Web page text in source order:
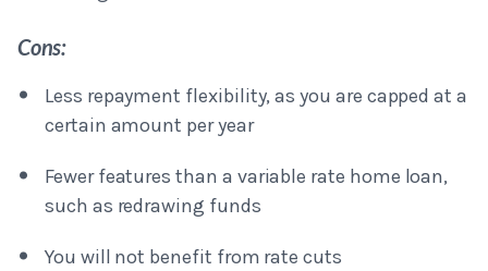
Cons:
Less repayment flexibility, as you are capped at a
certain amount per year
Fewer features than a variable rate home loan,
such as redrawing funds
You will not benefit from rate cuts